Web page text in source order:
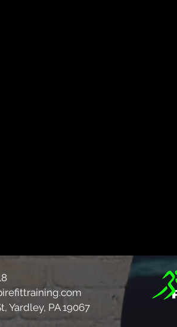
Yardley, PA 19067